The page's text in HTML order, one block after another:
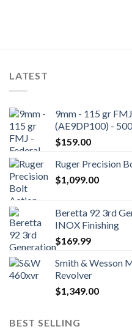
LATEST
9mm - 115 gr
(AE9DP100) -
$159.00
Ruger Precision
$1,099.00
Beretta 92 3rd
INOX Finishing
$169.99
Smith & Wesson
Revolver
$1,349.00
BEST SELLING